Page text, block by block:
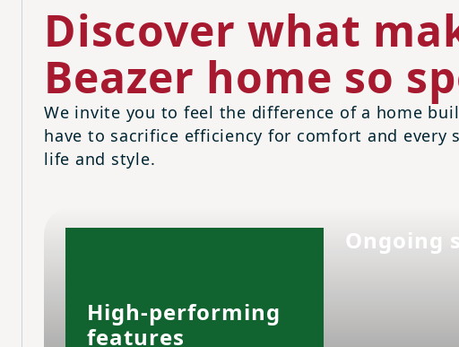
Discover what
Beazer home so
We invite you to feel the difference of a home
have to sacrifice efficiency for comfort and every
life and style.
High-performing
features
Ongoing